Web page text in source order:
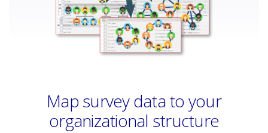
Map survey data to your
organizational structure